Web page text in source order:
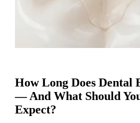
How Long Does Dental
— And What Should
Expect?